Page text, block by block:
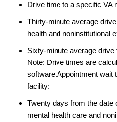
Drive time to a specific VA
Thirty-minute average
health and noninstitutional
Sixty-minute average
Note: Drive times are
software.Appointment wait
facility:
Twenty days from the date
mental health care and